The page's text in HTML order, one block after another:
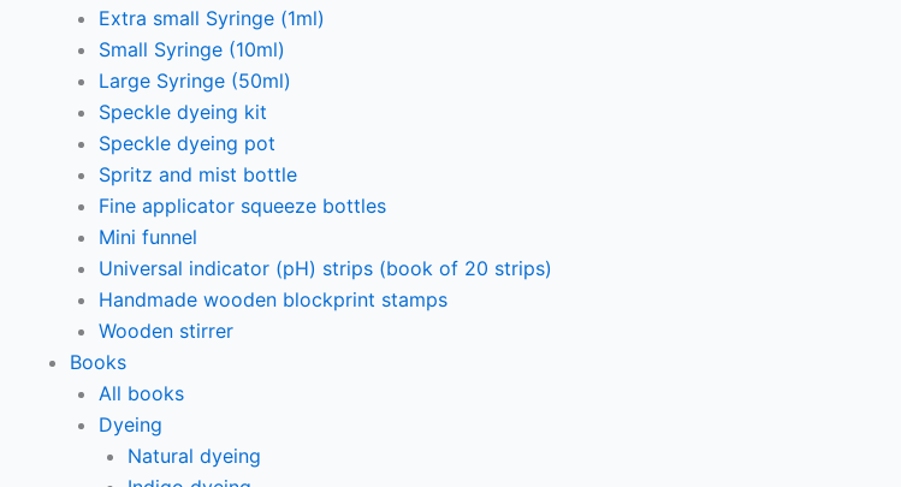
Extra small Syringe (1ml)
Small Syringe (10ml)
Large Syringe (50ml)
Speckle dyeing kit
Speckle dyeing pot
Spritz and mist bottle
Fine applicator squeeze bottles
Mini funnel
Universal indicator (pH) strips (book of 20 strips)
Handmade wooden blockprint stamps
Wooden stirrer
Books
All books
Dyeing
Natural dyeing